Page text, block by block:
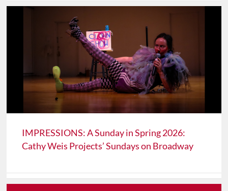
IMPRESSIONS: A Sunday in Spring 2026:
Cathy Weis Projects’ Sundays on Broadway